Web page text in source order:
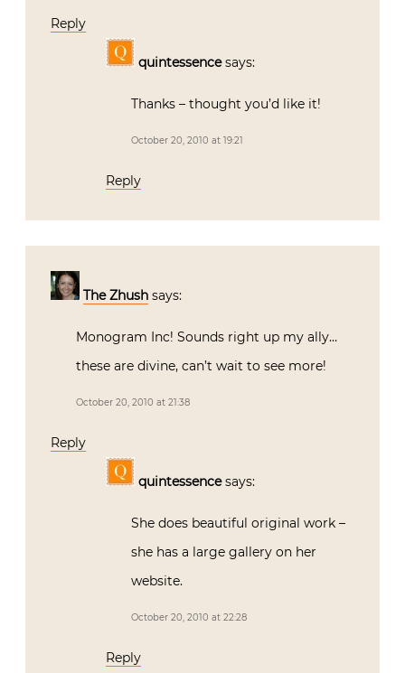
Reply
quintessence says:
Thanks – thought you’d like it!
October 20, 2010 at 19:21
Reply
The Zhush says:
Monogram Inc! Sounds right up my ally…
these are divine, can’t wait to see more!
October 20, 2010 at 21:38
Reply
quintessence says:
She does beautiful original work –
she has a large gallery on her
website.
October 20, 2010 at 22:28
Reply